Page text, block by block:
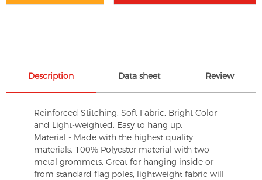
Description Data sheet Review
Reinforced Stitching, Soft Fabric, Bright Color
and Light-weighted. Easy to hang up.
Material - Made with the highest quality
materials. 100% Polyester material with two
metal grommets, Great for hanging inside or
from standard flag poles, lightweight fabric will